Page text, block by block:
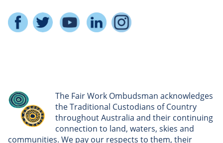
The Fair Work Ombudsman acknowledges
the Traditional Custodians of Country
throughout Australia and their continuing
connection to land, waters, skies and
communities. We pay our respects to them, their